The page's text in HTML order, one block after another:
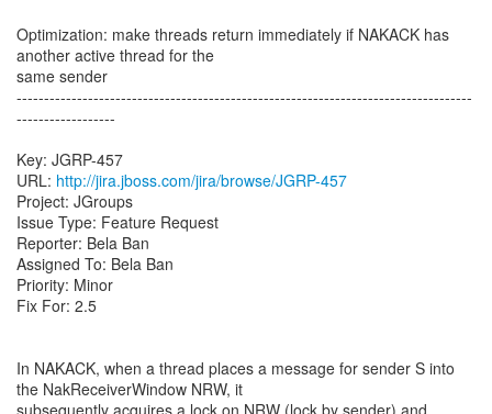
Optimization: make threads return immediately if NAKACK has
another active thread for the
same sender
-----------------------------------------------------------------------------------
------------------
Key: JGRP-457
URL: http://jira.jboss.com/jira/browse/JGRP-457
Project: JGroups
Issue Type: Feature Request
Reporter: Bela Ban
Assigned To: Bela Ban
Priority: Minor
Fix For: 2.5
In NAKACK, when a thread places a message for sender S into
the NakReceiverWindow NRW, it
subsequently acquires a lock on NRW (lock by sender) and